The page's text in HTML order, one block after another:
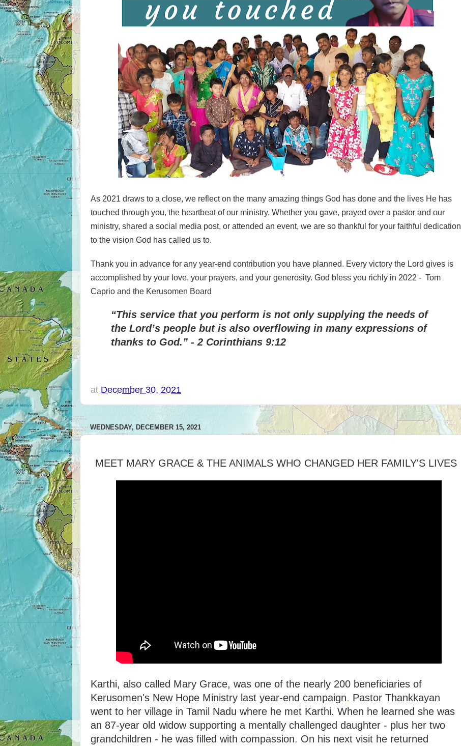
As 2021 draws to a close, we reflect on the many amazing things God has done and the lives He has
touched through you, the heartbeat of our ministry. Whether you gave, prayed over a pastor and our
ministry, shared a social media post, or attended an event, we are so thankful for your faithful dedication
to the vision God has called us to.
Thank you in advance for any year-end contribution you have planned. Every victory the Lord gives is
accomplished by your love, your prayers, and your generosity. God bless you richly in 2022 - Tom
Caprio and the Kerusomen Board
“This service that you perform is not only supplying the needs of
the Lord’s people but is also overflowing in many expressions of
thanks to God.” - 2 Corinthians 9:12
at December 30, 2021
WEDNESDAY, DECEMBER 15, 2021
MEET MARY GRACE & THE ANIMALS WHO CHANGED HER FAMILY'S LIVES
Karthi, also called Mary Grace, was one of the nearly 200 beneficiaries of
Kerusomen's New Hope Ministry last year-end campaign. Pastor Thankkayan
went to her village in Tamil Nadu where he met Karthi. When he learned she was
an 87-year old widow supporting a mentally challenged daughter - plus her two
grandchildren - he was filled with compassion. On his next visit he returned